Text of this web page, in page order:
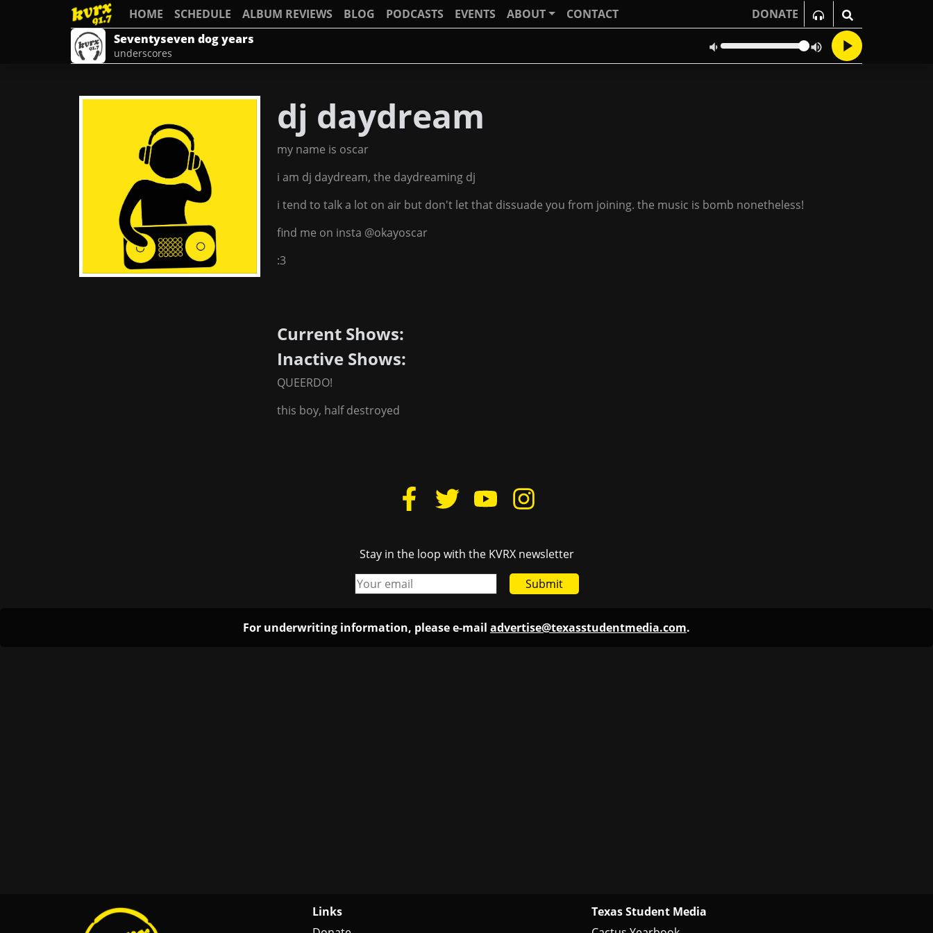
HOME SCHEDULE ALBUM REVIEWS BLOG PODCASTS EVENTS ABOUT CONTACT
DONATE
Seventyseven dog years
underscores
dj daydream
my name is oscar
i am dj daydream, the daydreaming dj
i tend to talk a lot on air but don't let that dissuade you from joining. the music is bomb nonetheless!
find me on insta @okayoscar
:3
Current Shows:
Inactive Shows:
QUEERDO!
this boy, half destroyed
Stay in the loop with the KVRX newsletter
Submit
For underwriting information, please e-mail advertise@texasstudentmedia.com.
Links
Texas Student Media